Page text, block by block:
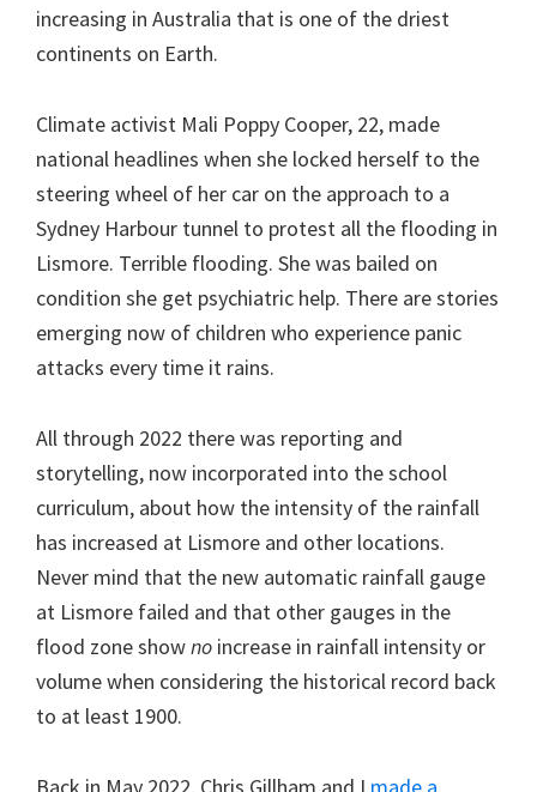
increasing in Australia that is one of the driest
continents on Earth.
Climate activist Mali Poppy Cooper, 22, made
national headlines when she locked herself to the
steering wheel of her car on the approach to a
Sydney Harbour tunnel to protest all the flooding in
Lismore. Terrible flooding. She was bailed on
condition she get psychiatric help. There are stories
emerging now of children who experience panic
attacks every time it rains.
All through 2022 there was reporting and
storytelling, now incorporated into the school
curriculum, about how the intensity of the rainfall
has increased at Lismore and other locations.
Never mind that the new automatic rainfall gauge
at Lismore failed and that other gauges in the
flood zone showno increase in rainfall intensity or
volume when considering the historical record back
to at least 1900.